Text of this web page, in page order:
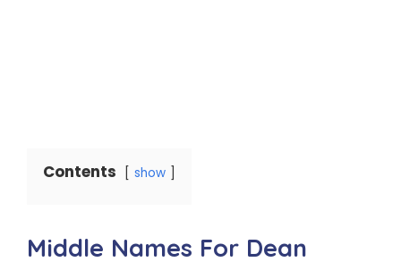
Contents show
Middle Names For Dean